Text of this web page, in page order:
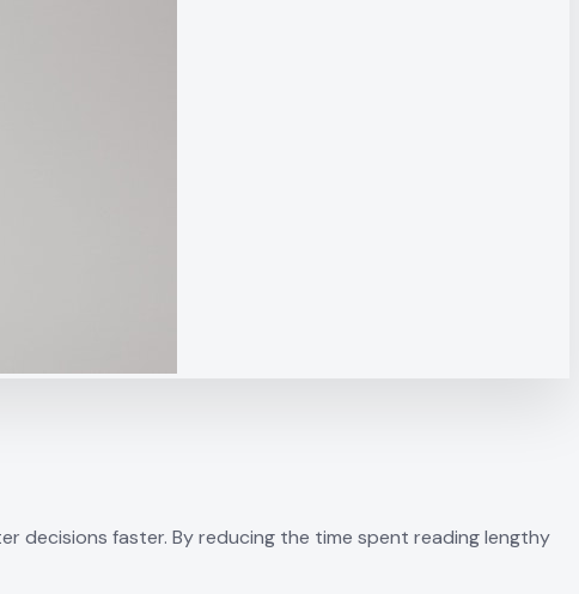
decisions faster. By reducing the time spent reading lengthy